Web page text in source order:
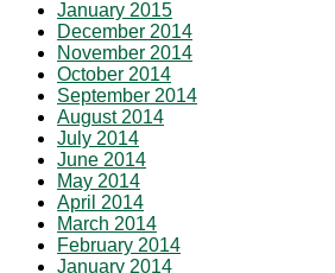
January 2015
December 2014
November 2014
October 2014
September 2014
August 2014
July 2014
June 2014
May 2014
April 2014
March 2014
February 2014
January 2014